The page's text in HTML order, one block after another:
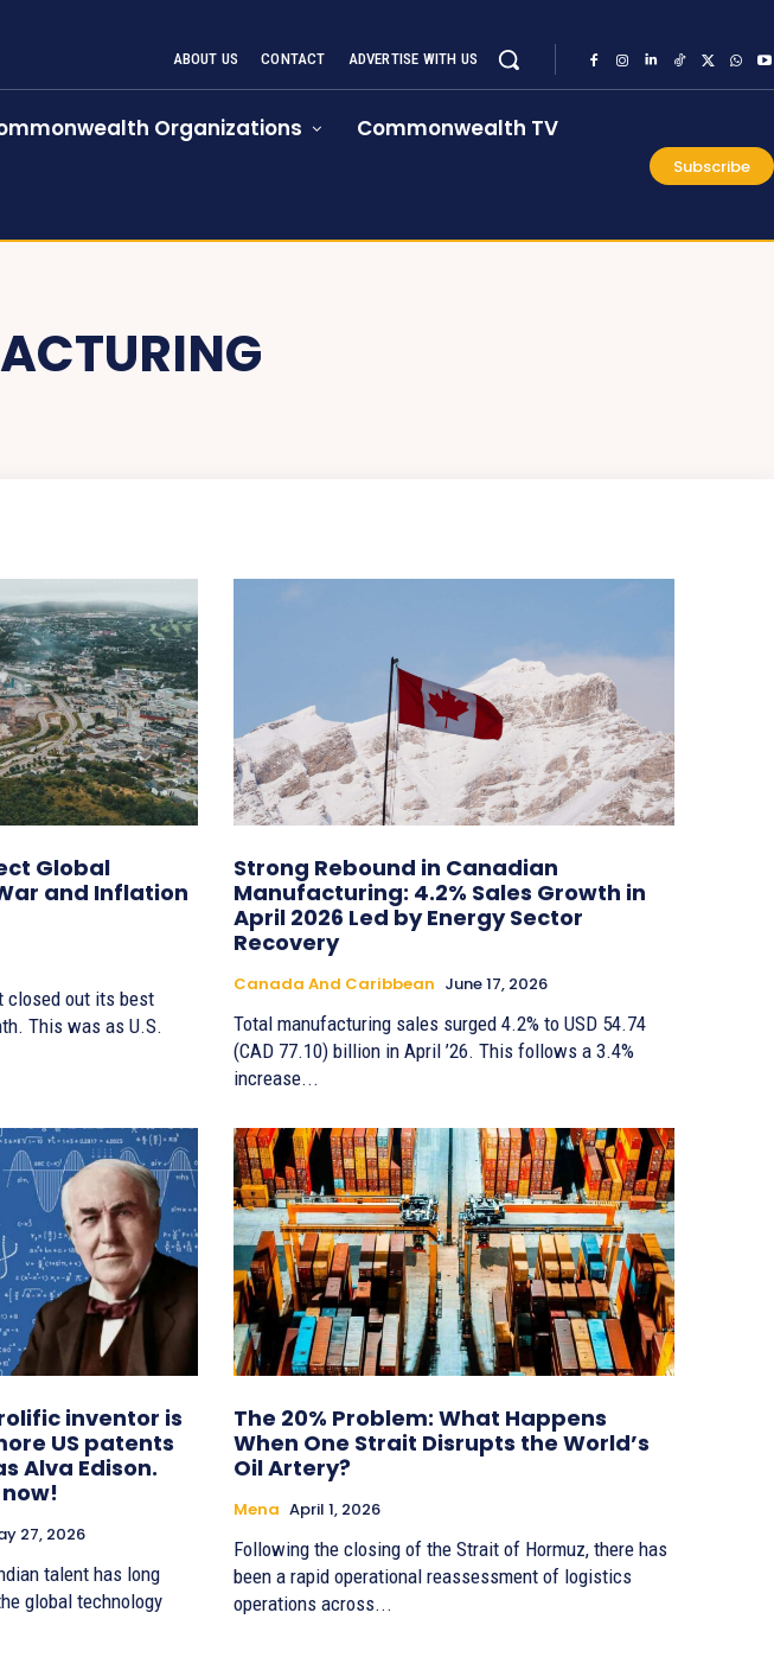
ABOUT US CONTACT ADVERTISE WITH US
Organizations Commonwealth TV
Subscribe
Global
and Inflation
closed out its best
This was as U.S.
Strong Rebound in Canadian
Manufacturing: 4.2% Sales Growth in
April 2026 Led by Energy Sector
Recovery
Canada And Caribbean June 17, 2026
Total manufacturing sales surged 4.2% to USD 54.74
(CAD 77.10) billion in April ’26. This follows a 3.4%
increase...
inventor is
US patents
Alva Edison.
27, 2026
talent has long
global technology
The 20% Problem: What Happens
When One Strait Disrupts the World’s
Oil Artery?
Mena April 1, 2026
Following the closing of the Strait of Hormuz, there has
been a rapid operational reassessment of logistics
operations across...